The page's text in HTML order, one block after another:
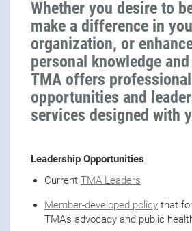
Whether you desire to
make a difference in
organization, or
personal knowledge
TMA offers
opportunities and
services designed with
Leadership Opportunities
Current TMA Leaders
Member-developed policy that
TMA’s advocacy and public